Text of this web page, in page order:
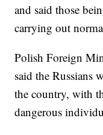
and said those
carrying out
Polish Foreign
said the Russians
the country, with
dangerous